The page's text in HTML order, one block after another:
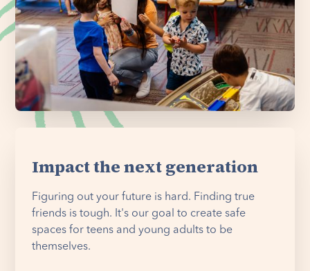
Impact the next generation
Figuring out your future is hard. Finding true
friends is tough. It's our goal to create safe
spaces for teens and young adults to be
themselves.